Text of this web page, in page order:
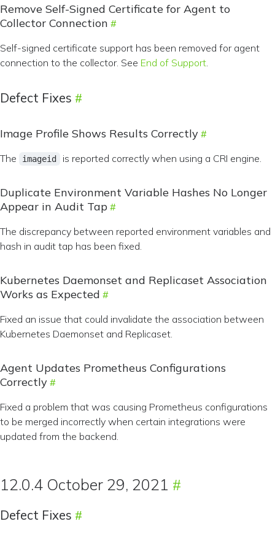
Remove Self-Signed Certificate for Agent to
Collector Connection
Self-signed certificate support has been removed for agent
connection to the collector. See End of Support.
Defect Fixes
Image Profile Shows Results Correctly
The imageid is reported correctly when using a CRI engine.
Duplicate Environment Variable Hashes No Longer
Appear in Audit Tap
The discrepancy between reported environment variables and
hash in audit tap has been fixed.
Kubernetes Daemonset and Replicaset Association
Works as Expected
Fixed an issue that could invalidate the association between
Kubernetes Daemonset and Replicaset.
Agent Updates Prometheus Configurations
Correctly
Fixed a problem that was causing Prometheus configurations
to be merged incorrectly when certain integrations were
updated from the backend.
12.0.4 October 29, 2021
Defect Fixes